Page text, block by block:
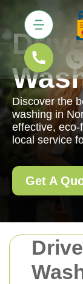
Discover the
washing in
effective,
local service
Get A